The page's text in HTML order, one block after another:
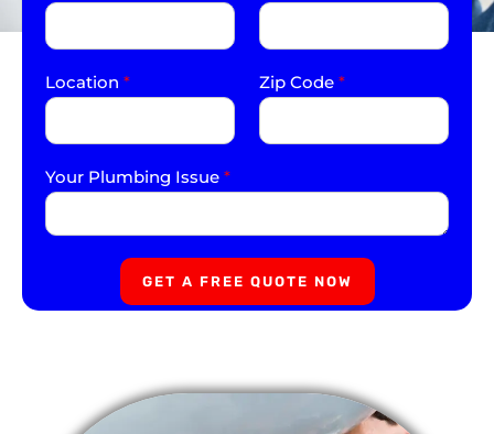
Location * Zip Code *
Your Plumbing Issue *
GET A FREE QUOTE NOW